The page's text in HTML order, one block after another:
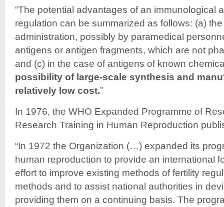
“The potential advantages of an immunological
regulation can be summarized as follows: (a)
administration, possibly by paramedical
antigens or antigen fragments, which are not
and (c) in the case of antigens of known
possibility of large-scale synthesis and
relatively low cost.”
In 1976, the WHO Expanded Programme of
Research Training in Human Reproduction
“In 1972 the Organization (…) expanded its
human reproduction to provide an international
effort to improve existing methods of fertility
methods and to assist national authorities in
providing them on a continuing basis. The